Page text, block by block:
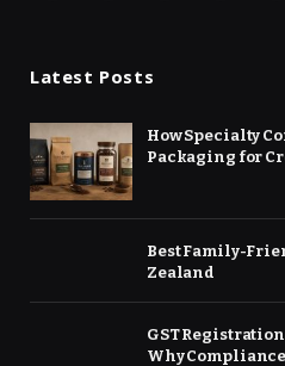
Latest Posts
How Specialty
Packaging for
Best Family-
Zealand
GST
Why